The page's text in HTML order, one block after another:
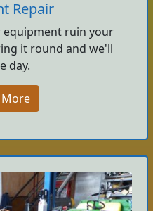
Repair
ruin your
it round and we'll
day.
More